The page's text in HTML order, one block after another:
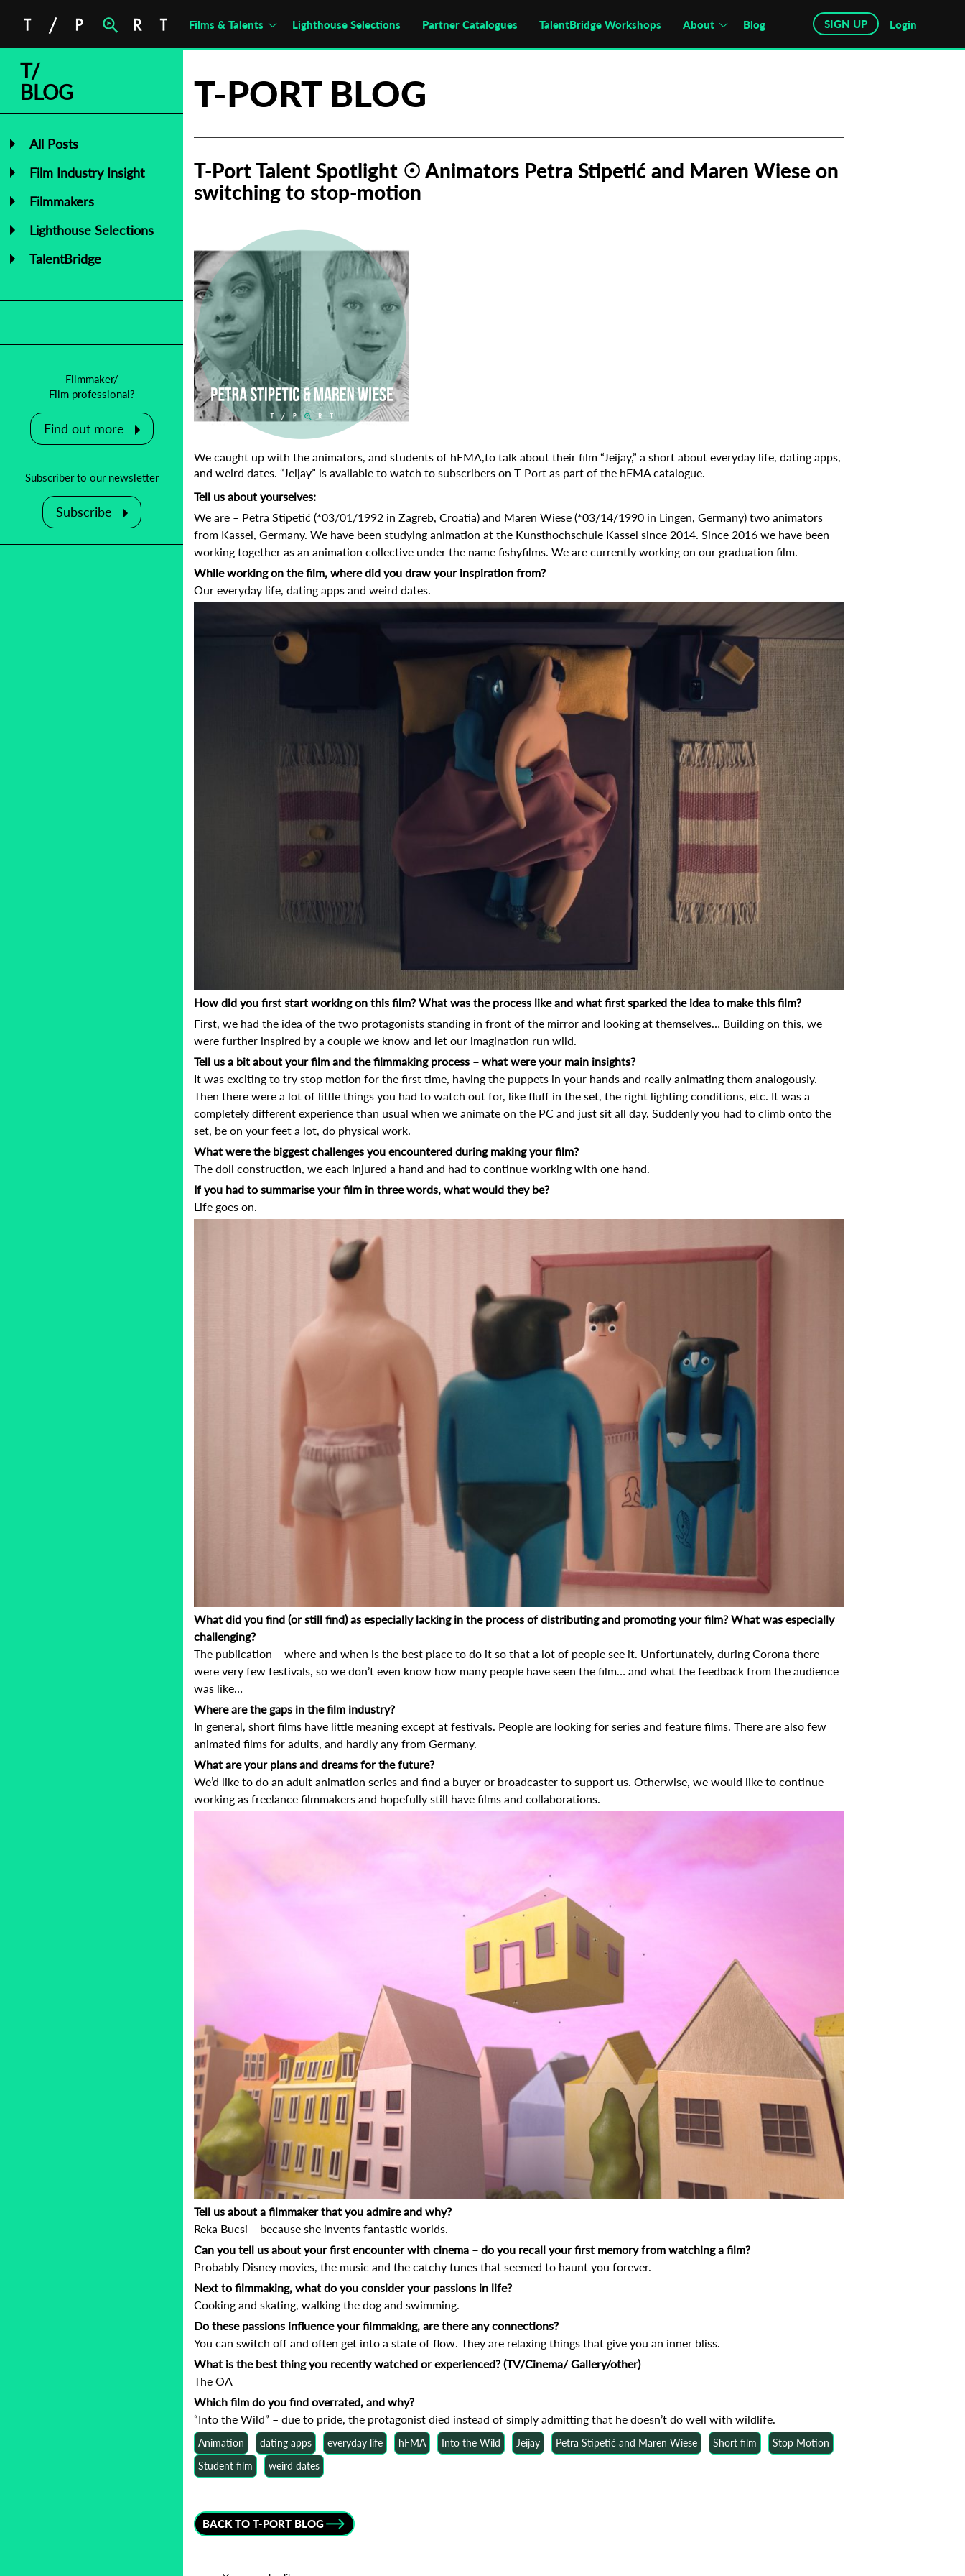
Films & Talents Lighthouse Selections Partner Catalogues TalentBridge Workshops About Blog SIGN UP Login
T/
BLOG
All Posts
Film Industry Insight
Filmmakers
Lighthouse Selections
TalentBridge
Filmmaker/
Film professional?
Find out more
Subscriber to our newsletter
Subscribe
T-PORT BLOG
T-Port Talent Spotlight ☉ Animators Petra Stipetić and Maren Wiese on
switching to stop-motion
We caught up with the animators, and students of hFMA,to talk about their film “Jeijay,” a short about everyday life, dating apps,
and weird dates.“Jeijay” is available to watch to subscribers on T-Port as part of the hFMA catalogue.
Tell us about yourselves:
We are – Petra Stipetić (*03/01/1992 in Zagreb, Croatia) and Maren Wiese (*03/14/1990 in Lingen, Germany) two animators
from Kassel, Germany. We have been studying animation at the Kunsthochschule Kassel since 2014. Since 2016 we have been
working together as an animation collective under the name fishyfilms. We are currently working on our graduation film.
While working on the film, where did you draw your inspiration from?
Our everyday life, dating apps and weird dates.
How did you first start working on this film? What was the process like and what first sparked the idea to make this film?
First, we had the idea of the two protagonists standing in front of the mirror and looking at themselves… Building on this, we
were further inspired by a couple we know and let our imagination run wild.
Tell us a bit about your film and the filmmaking process – what were your main insights?
It was exciting to try stop motion for the first time, having the puppets in your hands and really animating them analogously.
Then there were a lot of little things you had to watch out for, like fluff in the set, the right lighting conditions, etc. It was a
completely different experience than usual when we animate on the PC and just sit all day. Suddenly you had to climb onto the
set, be on your feet a lot, do physical work.
What were the biggest challenges you encountered during making your film?
The doll construction, we each injured a hand and had to continue working with one hand.
If you had to summarise your film in three words, what would they be?
Life goes on.
What did you find (or still find) as especially lacking in the process of distributing and promoting your film? What was especially
challenging?
The publication – where and when is the best place to do it so that a lot of people see it. Unfortunately, during Corona there
were very few festivals, so we don’t even know how many people have seen the film… and what the feedback from the audience
was like…
Where are the gaps in the film industry?
In general, short films have little meaning except at festivals. People are looking for series and feature films. There are also few
animated films for adults, and hardly any from Germany.
What are your plans and dreams for the future?
We’d like to do an adult animation series and find a buyer or broadcaster to support us. Otherwise, we would like to continue
working as freelance filmmakers and hopefully still have films and collaborations.
Tell us about a filmmaker that you admire and why?
Reka Bucsi – because she invents fantastic worlds.
Can you tell us about your first encounter with cinema – do you recall your first memory from watching a film?
Probably Disney movies, the music and the catchy tunes that seemed to haunt you forever.
Next to filmmaking, what do you consider your passions in life?
Cooking and skating, walking the dog and swimming.
Do these passions influence your filmmaking, are there any connections?
You can switch off and often get into a state of flow. They are relaxing things that give you an inner bliss.
What is the best thing you recently watched or experienced? (TV/Cinema/ Gallery/other)
The OA
Which film do you find overrated, and why?
“Into the Wild” – due to pride, the protagonist died instead of simply admitting that he doesn’t do well with wildlife.
Animation dating apps everyday life hFMA Into the Wild Jeijay Petra Stipetić and Maren Wiese Short film
Stop Motion
Student film
weird dates
BACK TO T-PORT BLOG
Subscribe to the T-Port
newsletter
First Name
Last Name